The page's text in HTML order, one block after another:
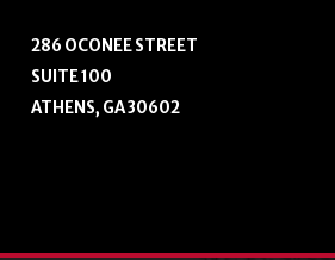
286 OCONEE STREET
SUITE 100
ATHENS, GA 30602